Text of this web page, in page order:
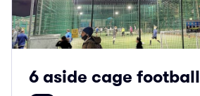
6 aside cage football